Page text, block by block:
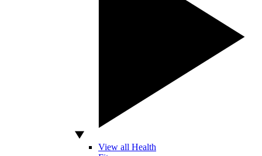
View all Health